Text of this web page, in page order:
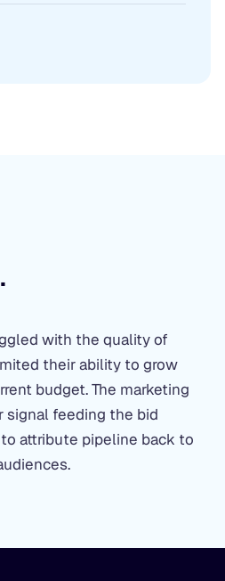
with the quality of
their ability to grow
budget. The marketing
signal feeding the bid
attribute pipeline back to